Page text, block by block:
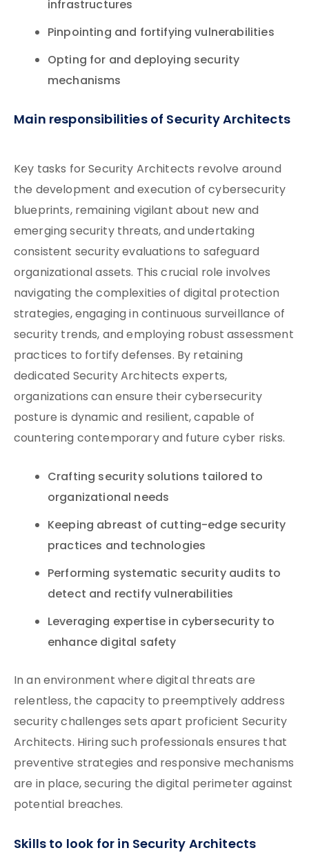
infrastructures
Pinpointing and fortifying vulnerabilities
Opting for and deploying security
mechanisms
Main responsibilities of Security Architects
Key tasks for Security Architects revolve around
the development and execution of cybersecurity
blueprints, remaining vigilant about new and
emerging security threats, and undertaking
consistent security evaluations to safeguard
organizational assets. This crucial role involves
navigating the complexities of digital protection
strategies, engaging in continuous surveillance of
security trends, and employing robust assessment
practices to fortify defenses. By retaining
dedicated Security Architects experts,
organizations can ensure their cybersecurity
posture is dynamic and resilient, capable of
countering contemporary and future cyber risks.
Crafting security solutions tailored to
organizational needs
Keeping abreast of cutting-edge security
practices and technologies
Performing systematic security audits to
detect and rectify vulnerabilities
Leveraging expertise in cybersecurity to
enhance digital safety
In an environment where digital threats are
relentless, the capacity to preemptively address
security challenges sets apart proficient Security
Architects. Hiring such professionals ensures that
preventive strategies and responsive mechanisms
are in place, securing the digital perimeter against
potential breaches.
Skills to look for in Security Architects